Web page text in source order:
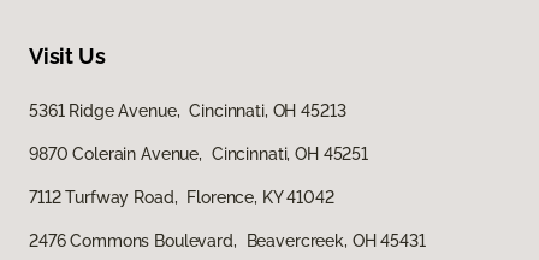
Visit Us
5361 Ridge Avenue, Cincinnati, OH 45213
9870 Colerain Avenue, Cincinnati, OH 45251
7112 Turfway Road, Florence, KY 41042
2476 Commons Boulevard, Beavercreek, OH 45431